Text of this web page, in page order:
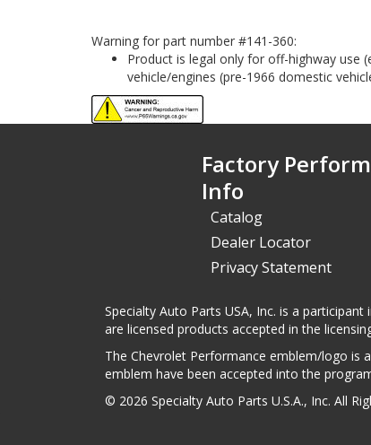
Warning for part number #141-360:
Product is legal only for off-highway use
vehicle/engines (pre-1966 domestic
Factory
Info
Catalog
Dealer Locator
Privacy Statement
Specialty Auto Parts USA, Inc. is a
are licensed products accepted in the
The Chevrolet Performance emblem/logo is
emblem have been accepted into the
© 2026 Specialty Auto Parts U.S.A., Inc. All